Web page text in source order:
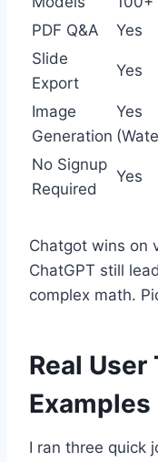
PDF Q&A
Yes
Slide
Export
Yes
Image
Generation
Yes
No Signup
Required
Yes
Chatgot wins on
ChatGPT still
complex math.
Real User
Examples
I ran three quick